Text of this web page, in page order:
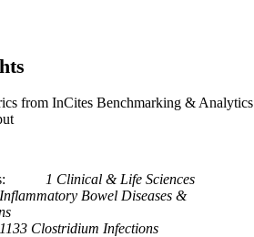
from InCites Benchmarking & Analytics
1 Clinical & Life Sciences
Bowel Diseases &
Clostridium Infections